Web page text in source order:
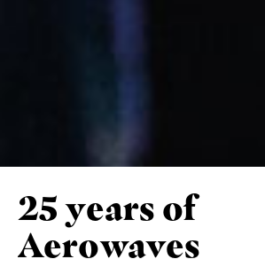
25 years of
Aerowaves